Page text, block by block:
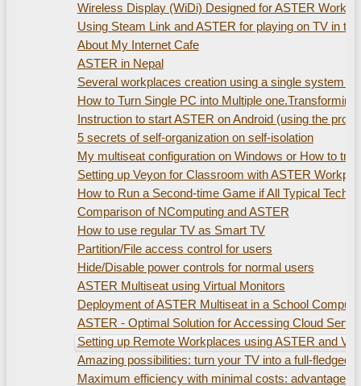
Wireless Display (WiDi) Designed for ASTER
Using Steam Link and ASTER for playing on TV in
About My Internet Cafe
ASTER in Nepal
Several workplaces creation using а single system
How to Turn Single PC into Multiple
Instruction to start ASTER on Android (using the
5 secrets of self-organization on self-isolation
My multiseat configuration on Windows or How to
Setting up Veyon for Classroom with ASTER
How to Run a Second-time Game if All Typical
Comparison of NComputing and ASTER
How to use regular TV as Smart TV
Partition/File access control for users
Hide/Disable power controls for normal users
ASTER Multiseat using Virtual Monitors
Deployment of ASTER Multiseat in a School
ASTER - Optimal Solution for Accessing Cloud
Setting up Remote Workplaces using ASTER and
Amazing possibilities: turn your TV into a full-fledged
Maximum efficiency with minimal costs: advantages